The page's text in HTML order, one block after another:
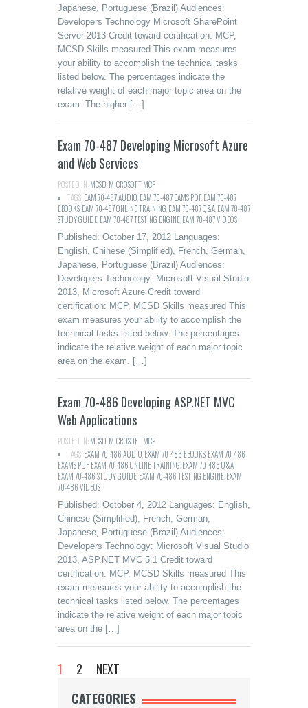
Japanese, Portuguese (Brazil) Audiences:
Developers Technology Microsoft SharePoint
Server 2013 Credit toward certification: MCP,
MCSD Skills measured This exam measures
your ability to accomplish the technical tasks
listed below. The percentages indicate the
relative weight of each major topic area on the
exam. The higher […]
Exam 70-487 Developing Microsoft Azure
and Web Services
POSTED IN:MCSD MICROSOFT MCP
TAGS:EAM 70-487 AUDIO EAM 70-487 EAMS PDF,EAM 70-487
EBOOKS EAM 70-487 ONLINE TRAINING EAM 70-487 Q&A EAM 70-487
STUDY GUIDE EAM 70-487 TESTING ENGINE EAM 70-487 VIDEOS
Published: October 17, 2012 Languages:
English, Chinese (Simplified), French, German,
Japanese, Portuguese (Brazil) Audiences:
Developers Technology: Microsoft Visual Studio
2013, Microsoft Azure Credit toward
certification: MCP, MCSD Skills measured This
exam measures your ability to accomplish the
technical tasks listed below. The percentages
indicate the relative weight of each major topic
area on the exam. […]
Exam 70-486 Developing ASP.NET MVC
Web Applications
POSTED IN:MCSD MICROSOFT MCP
TAGS:EXAM 70-486 AUDIO EXAM 70-486 EBOOKS EXAM 70-486
EXAMS PDF,EXAM 70-486 ONLINE TRAINING EXAM 70-486 Q&A
EXAM 70-486 STUDY GUIDE EXAM 70-486 TESTING ENGINE EXAM
70-486 VIDEOS
Published: October 4, 2012 Languages: English,
Chinese (Simplified), French, German,
Japanese, Portuguese (Brazil) Audiences:
Developers Technology: Microsoft Visual Studio
2013, ASP.NET MVC 5.1 Credit toward
certification: MCP, MCSD Skills measured This
exam measures your ability to accomplish the
technical tasks listed below. The percentages
indicate the relative weight of each major topic
area on the […]
1 2
NEXT
CATEGORIES